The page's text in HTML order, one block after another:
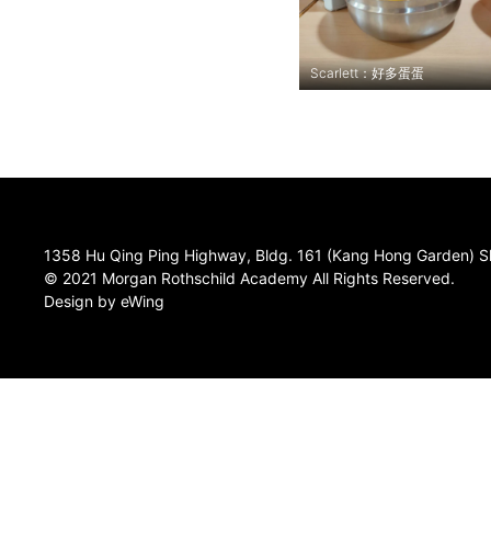
Scarlett：好多蛋蛋
1358 Hu Qing Ping Highway, Bldg. 161 (Kang Hong Garden)
© 2021 Morgan Rothschild Academy All Rights Reserved.
Design by eWing